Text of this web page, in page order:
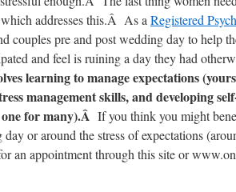
which addresses this.Â As a Registered
couples pre and post wedding day to help
and feel is ruining a day they had
learning to manage expectations
management skills, and developing
for many).Â If you think you might
or around the stress of expectations
an appointment through this site or